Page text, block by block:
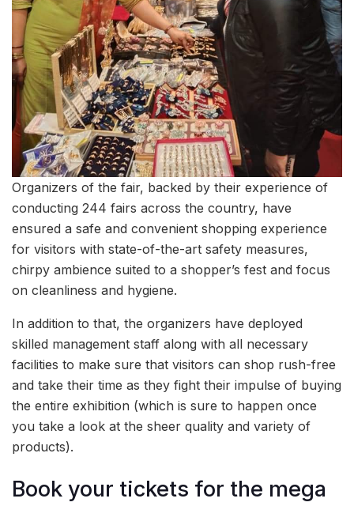
Organizers of the fair, backed by their experience of
conducting 244 fairs across the country, have
ensured a safe and convenient shopping experience
for visitors with state-of-the-art safety measures,
chirpy ambience suited to a shopper’s fest and focus
on cleanliness and hygiene.
In addition to that, the organizers have deployed
skilled management staff along with all necessary
facilities to make sure that visitors can shop rush-free
and take their time as they fight their impulse of buying
the entire exhibition (which is sure to happen once
you take a look at the sheer quality and variety of
products).
Book your tickets for the mega